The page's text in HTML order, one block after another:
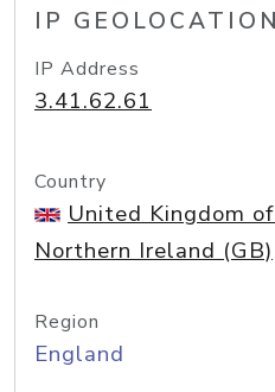
IP GEOLOCATION
IP Address
3.41.62.61
Country
United Kingdom
Northern Ireland (GB)
Region
England